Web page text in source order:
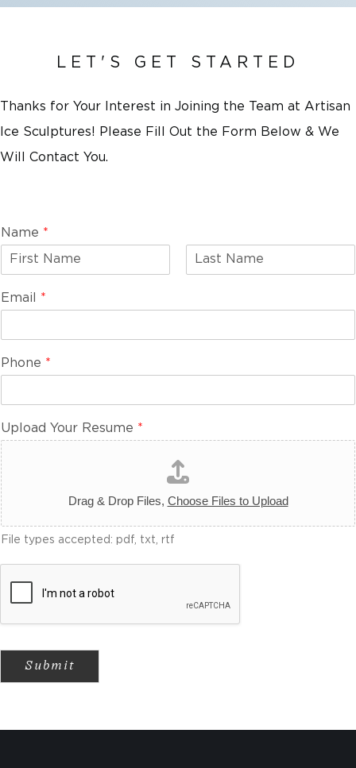
LET'S GET STARTED
Thanks for Your Interest in Joining the Team at Artisan
Ice Sculptures! Please Fill Out the Form Below & We
Will Contact You.
Name *
iEmail *
Phone *
Upload Your Resume *
Drag & Drop Files, Choose Files to Upload
File types accepted: pdf, txt, rtf
Submit